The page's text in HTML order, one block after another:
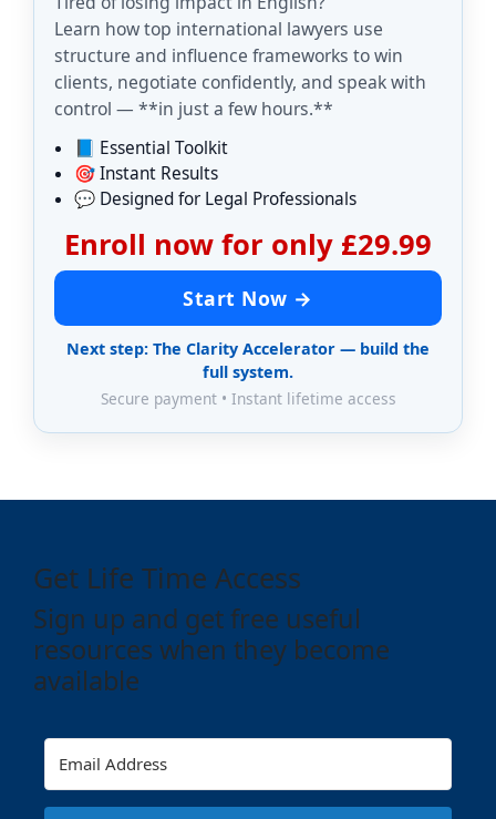
Learn how top international lawyers use
structure and influence frameworks to win
clients, negotiate confidently, and speak with
control — **in just a few hours.**
📘 Essential Toolkit
🎯 Instant Results
💬 Designed for Legal Professionals
Enroll now for only £29.99
Start Now →
Next step: The Clarity Accelerator — build the
full system.
Secure payment • Instant lifetime access
Get Life Time Access
Sign up and get free useful
resources when they become
available